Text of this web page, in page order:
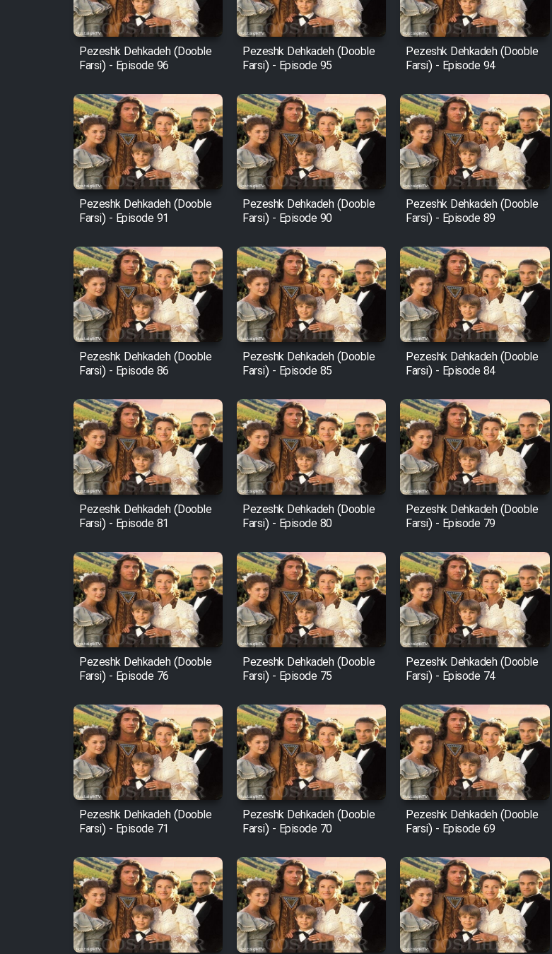
Film Fani
(Dooble Farsi)
Film Shire Talayi (Dooble
Farsi)
Film Aseman Kharashe
Jahanami (Dooble Farsi)
Film Dastbord Be Bank
Film Alpagoor (Dooble Farsi)
Film Herfeyi (Dooble Farsi)
Mostanad Margbartarin
Heyvanat Donya - Dooble
Farsi
Film Toofangar (Dooble
Farsi)
Film Velgarde Vahshi (Dooble
Farsi)
Pezeshk Dehkadeh (Dooble
Farsi) - Episode 96
Pezeshk Dehkadeh (Dooble
Farsi) - Episode 95
Pezeshk Dehkadeh (Dooble
Farsi) - Episode 94
Pezeshk Dehkadeh (Dooble
Farsi) - Episode 91
Pezeshk Dehkadeh (Dooble
Farsi) - Episode 90
Pezeshk Dehkadeh (Dooble
Farsi) - Episode 89
Pezeshk Dehkadeh (Dooble
Farsi) - Episode 86
Pezeshk Dehkadeh (Dooble
Farsi) - Episode 85
Pezeshk Dehkadeh (Dooble
Farsi) - Episode 84
Pezeshk Dehkadeh (Dooble
Farsi) - Episode 81
Pezeshk Dehkadeh (Dooble
Farsi) - Episode 80
Pezeshk Dehkadeh (Dooble
Farsi) - Episode 79
Pezeshk Dehkadeh (Dooble
Farsi) - Episode 76
Pezeshk Dehkadeh (Dooble
Farsi) - Episode 75
Pezeshk Dehkadeh (Dooble
Farsi) - Episode 74
Pezeshk Dehkadeh (Dooble
Farsi) - Episode 71
Pezeshk Dehkadeh (Dooble
Farsi) - Episode 70
Pezeshk Dehkadeh (Dooble
Farsi) - Episode 69